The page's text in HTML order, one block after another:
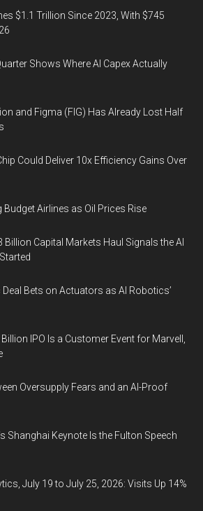
$1.1 Trillion Since 2023, With $745
Shows Where AI Capex Actually
and Figma (FIG) Has Already Lost Half
Could Deliver 10x Efficiency Gains Over
Airlines as Oil Prices Rise
Billion Capital Markets Haul Signals the AI
Bets on Actuators as AI Robotics’
IPO Is a Customer Event for Marvell,
Oversupply Fears and an AI-Proof
Shanghai Keynote Is the Fulton Speech
July 19 to July 25, 2026: Visits Up 14%